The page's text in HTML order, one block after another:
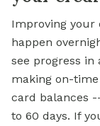
Improving your
happen
see progress
making on-
card balances
to 60 days. If